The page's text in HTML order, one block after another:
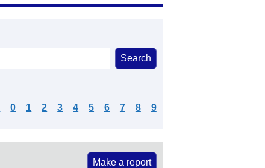
0 1 2 3 4 5 6 7 8 9
Make a report